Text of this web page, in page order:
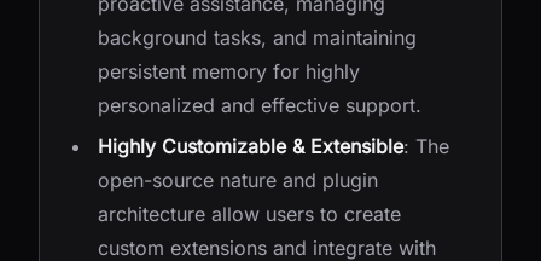
background tasks, and maintaining
persistent memory for highly
personalized and effective support.
Highly Customizable & Extensible: The
open-source nature and plugin
architecture allow users to create
custom extensions and integrate with